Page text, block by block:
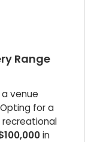
Range
venue
for a
recreational
in